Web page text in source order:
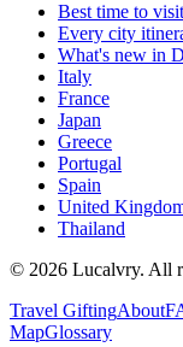
Best time to visit
Every city
What's new in
Italy
France
Japan
Greece
Portugal
Spain
United
Thailand
© 2026 Lucalvry. All
Travel GiftingAbout
MapGlossary